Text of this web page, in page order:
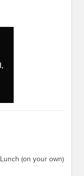
Lunch (on your own)